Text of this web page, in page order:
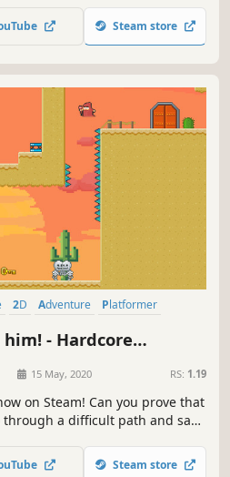
Steam store
2D Adventure
Platformer
him! - Hardcore
15 May, 2020 RS: 1.19
on Steam! Can you prove that
a difficult path and save
Steam store